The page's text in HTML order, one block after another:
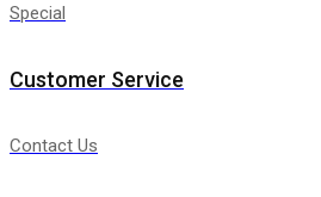
Special
Customer Service
Contact Us